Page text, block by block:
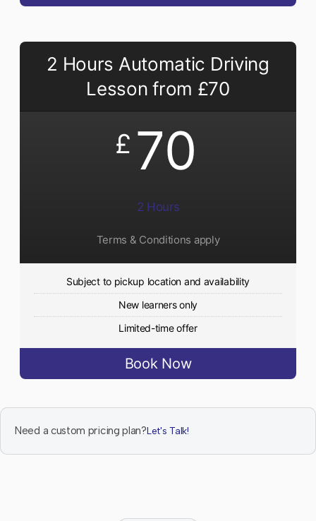
2 Hours Automatic Driving
Lesson from £70
£ 70
2 Hours
Terms & Conditions apply
Subject to pickup location and availability
New learners only
Limited-time offer
Book Now
Need a custom pricing plan?Let's Talk!